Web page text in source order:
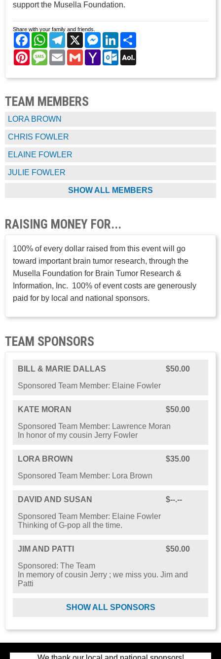
support the Musella Foundation.
Share with your family and friends.
FacebookWhatsAppTelegram
X Messenger
LinkedIn
PinterestMessage
EmailGmailYahoo
Mail
Outlook.com
TEAM MEMBERS
LORA BROWN
CHRIS FOWLER
ELAINE FOWLER
JULIE FOWLER
SHOW ALL MEMBERS
RAISING MONEY FOR...
100% of every dollar raised from this event will go
toward important brain tumor research, through the
Musella Foundation for Brain Tumor Research &
Information, Inc. 100% of event costs are generously
paid for by local and national sponsors.
TEAM SPONSORS
BILL & MARIE DALLAS
$50.00
Sponsored Team Member: Elaine Fowler
KATE MORAN
$50.00
Sponsored Team Member: Lawrence Moran
In honor of my cousin Jerry Fowler
LORA BROWN
$35.00
Sponsored Team Member: Lora Brown
DAVID AND SUSAN
$--.--
Sponsored Team Member: Elaine Fowler
Thinking of G-pop all the time.
JIM AND PATTI
$50.00
Sponsored: The Team
In memory of cousin Jerry ; we miss you. Jim and
Patti
SHOW ALL SPONSORS